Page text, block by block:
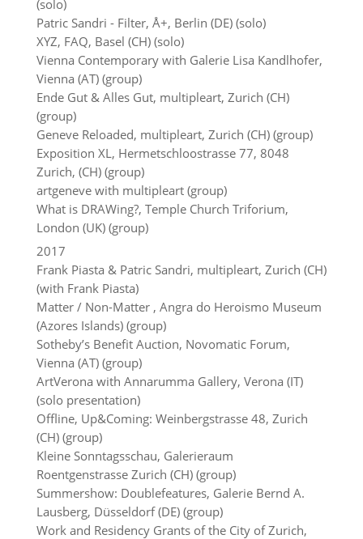
(solo)
Patric Sandri - Filter, Å+, Berlin (DE) (solo)
XYZ, FAQ, Basel (CH) (solo)
Vienna Contemporary with Galerie Lisa Kandlhofer,
Vienna (AT) (group)
Ende Gut & Alles Gut, multipleart, Zurich (CH)
(group)
Geneve Reloaded, multipleart, Zurich (CH) (group)
Exposition XL, Hermetschloostrasse 77, 8048
Zurich, (CH) (group)
artgeneve with multipleart (group)
What is DRAWing?, Temple Church Triforium,
London (UK) (group)
2017
Frank Piasta & Patric Sandri, multipleart, Zurich (CH)
(with Frank Piasta)
Matter / Non-Matter , Angra do Heroismo Museum
(Azores Islands) (group)
Sotheby’s Benefit Auction, Novomatic Forum,
Vienna (AT) (group)
ArtVerona with Annarumma Gallery, Verona (IT)
(solo presentation)
Offline, Up&Coming: Weinbergstrasse 48, Zurich
(CH) (group)
Kleine Sonntagsschau, Galerieraum
Roentgenstrasse Zurich (CH) (group)
Summershow: Doublefeatures, Galerie Bernd A.
Lausberg, Düsseldorf (DE) (group)
Work and Residency Grants of the City of Zurich,